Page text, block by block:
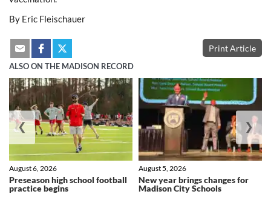
By Eric Fleischauer
Print Article
ALSO ON THE MADISON RECORD
Preseason high school football
practice begins
August 6, 2026
New year brings changes for
Madison City Schools
August 5, 2026
❮ ❯